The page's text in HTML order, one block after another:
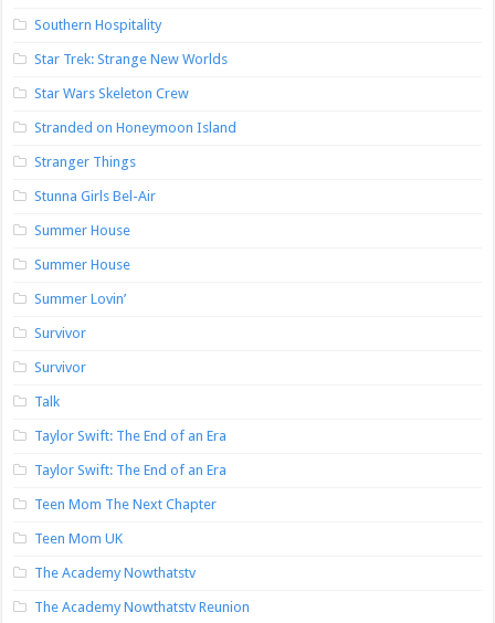
Southern Hospitality
Star Trek: Strange New Worlds
Star Wars Skeleton Crew
Stranded on Honeymoon Island
Stranger Things
Stunna Girls Bel-Air
Summer House
Summer House
Summer Lovin’
Survivor
Survivor
Talk
Taylor Swift: The End of an Era
Taylor Swift: The End of an Era
Teen Mom The Next Chapter
Teen Mom UK
The Academy Nowthatstv
The Academy Nowthatstv Reunion